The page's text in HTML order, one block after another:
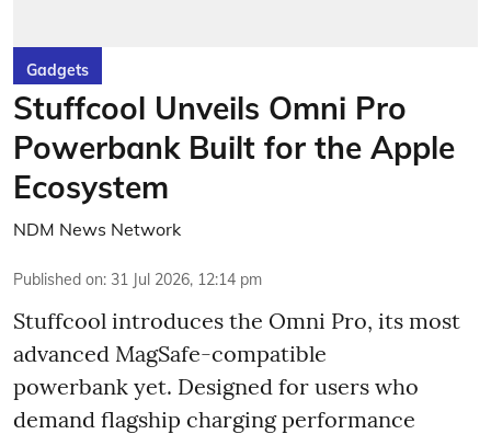
Gadgets
Stuffcool Unveils Omni Pro
Powerbank Built for the Apple
Ecosystem
NDM News Network
Published on: 31 Jul 2026, 12:14 pm
Stuffcool introduces the Omni Pro, its most
advanced MagSafe-compatible
powerbank yet. Designed for users who
demand flagship charging performance